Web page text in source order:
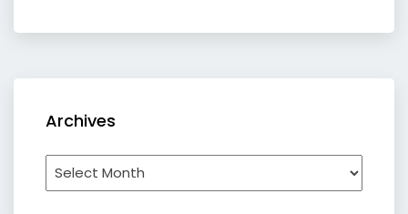
Archives
Archives